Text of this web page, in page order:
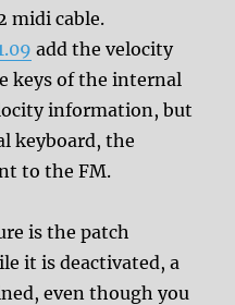
midi cable.
add the velocity
keys of the internal
information, but
keyboard, the
to the FM.
is the patch
it is deactivated, a
even though you